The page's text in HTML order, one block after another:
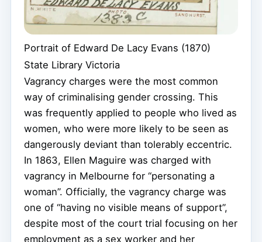
Portrait of Edward De Lacy Evans (1870)
State Library Victoria
Vagrancy charges were the most common
way of criminalising gender crossing. This
was frequently applied to people who lived as
women, who were more likely to be seen as
dangerously deviant than tolerably eccentric.
In 1863, Ellen Maguire was charged with
vagrancy in Melbourne for “personating a
woman”. Officially, the vagrancy charge was
one of “having no visible means of support”,
despite most of the court trial focusing on her
employment as a sex worker and her